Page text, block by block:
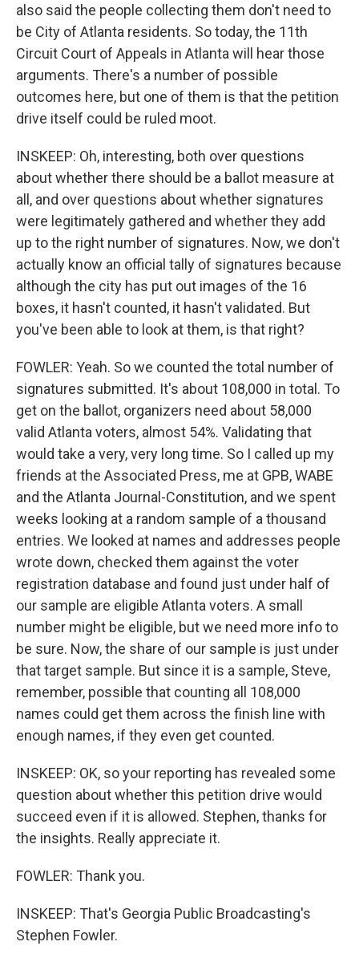
also said the people collecting them don't need to
be City of Atlanta residents. So today, the 11th
Circuit Court of Appeals in Atlanta will hear those
arguments. There's a number of possible
outcomes here, but one of them is that the petition
drive itself could be ruled moot.
INSKEEP: Oh, interesting, both over questions
about whether there should be a ballot measure at
all, and over questions about whether signatures
were legitimately gathered and whether they add
up to the right number of signatures. Now, we don't
actually know an official tally of signatures because
although the city has put out images of the 16
boxes, it hasn't counted, it hasn't validated. But
you've been able to look at them, is that right?
FOWLER: Yeah. So we counted the total number of
signatures submitted. It's about 108,000 in total. To
get on the ballot, organizers need about 58,000
valid Atlanta voters, almost 54%. Validating that
would take a very, very long time. So I called up my
friends at the Associated Press, me at GPB, WABE
and the Atlanta Journal-Constitution, and we spent
weeks looking at a random sample of a thousand
entries. We looked at names and addresses people
wrote down, checked them against the voter
registration database and found just under half of
our sample are eligible Atlanta voters. A small
number might be eligible, but we need more info to
be sure. Now, the share of our sample is just under
that target sample. But since it is a sample, Steve,
remember, possible that counting all 108,000
names could get them across the finish line with
enough names, if they even get counted.
INSKEEP: OK, so your reporting has revealed some
question about whether this petition drive would
succeed even if it is allowed. Stephen, thanks for
the insights. Really appreciate it.
FOWLER: Thank you.
INSKEEP: That's Georgia Public Broadcasting's
Stephen Fowler.